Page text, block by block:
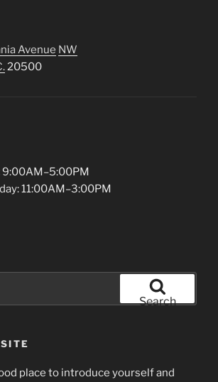
Avenue NW
20500
9:00AM–5:00PM
11:00AM–3:00PM
Search
place to introduce yourself and